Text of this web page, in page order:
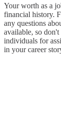
Your worth as a
financial history.
any questions
available, so don't
individuals for
in your career